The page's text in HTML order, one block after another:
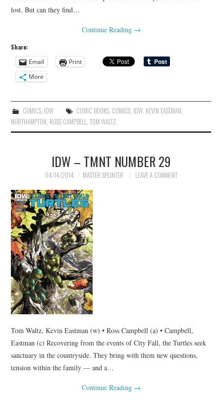
lost. But can they find…
Continue Reading →
Share:
Email
Print
More
COMICS, IDW COMIC BOOKS, COMICS, IDW, KEVIN EASTMAN,
NORTHAMPTON, ROSS CAMPBELL,TOM WALTZ
IDW – TMNT NUMBER 29
04/14/2014 MASTER SPLINTER LEAVE A COMMENT
Tom Waltz, Kevin Eastman (w) • Ross Campbell (a) • Campbell,
Eastman (c) Recovering from the events of City Fall, the Turtles seek
sanctuary in the countryside. They bring with them new questions,
tension within the family — and a…
Continue Reading →